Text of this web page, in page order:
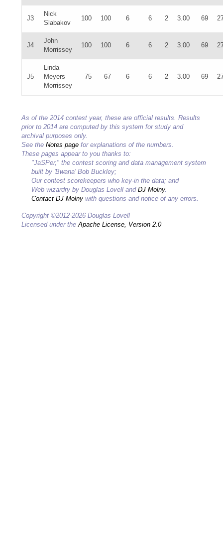
J3
Nick
Slabakov
100 100 6 6 2 3.00 69
J4
John
Morrissey
100 100 6 6 2 3.00 69
J5
Linda
Meyers
Morrissey
75 67 6 6 2 3.00 69
As of the 2014 contest year, these are official results. Results
prior to 2014 are computed by this system for study and
archival purposes only.
See the Notes page for explanations of the numbers.
These pages appear to you thanks to:
"JaSPer," the contest scoring and data management system
built by 'Bwana' Bob Buckley;
Our contest scorekeepers who key-in the data; and
Web wizardry by Douglas Lovell and DJ Molny.
Contact DJ Molny with questions and notice of any errors.
Copyright ©2012-2026 Douglas Lovell
Licensed under theApache License, Version 2.0